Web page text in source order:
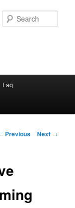
Faq
Previous Next →